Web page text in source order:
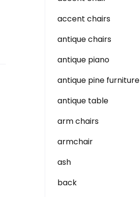
accent chairs
antique chairs
antique piano
antique pine furniture
antique table
arm chairs
armchair
ash
back